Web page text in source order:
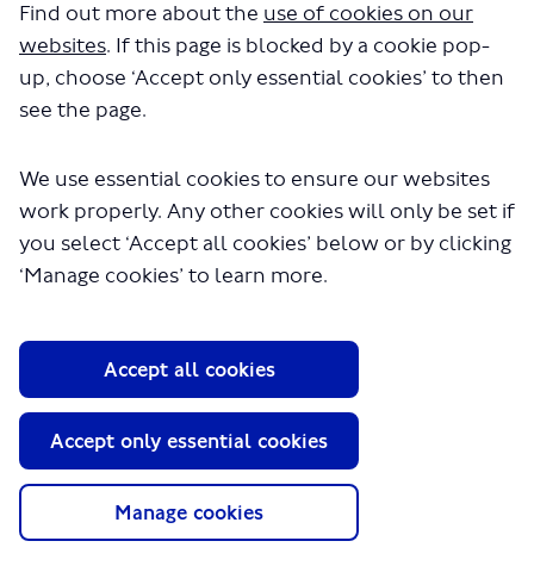
Find out more about the use of cookies on our
websites. If this page is blocked by a cookie pop-
up, choose ‘Accept only essential cookies’ to then
see the page.
We use essential cookies to ensure our websites
work properly. Any other cookies will only be set if
you select ‘Accept all cookies’ below or by clicking
‘Manage cookies’ to learn more.
Manage cookies
Accept only essential cookies
Accept all cookies
report.pdf" will begin downloading
in a few seconds.
Information for...
Media
GLA
Terms and Conditions
Privacy Policy